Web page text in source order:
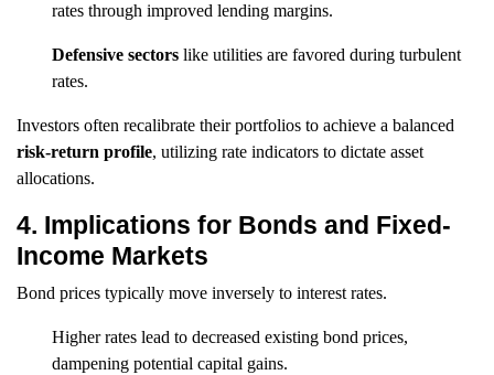
rates through improved lending margins.
Defensive sectors like utilities are favored during turbulent
rates.
Investors often recalibrate their portfolios to achieve a balanced
risk-return profile, utilizing rate indicators to dictate asset
allocations.
4. Implications for Bonds and Fixed-
Income Markets
Bond prices typically move inversely to interest rates.
Higher rates lead to decreased existing bond prices,
dampening potential capital gains.